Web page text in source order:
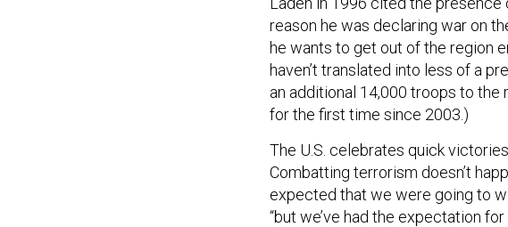
reason he was declaring war on
he wants to get out of the region
haven’t translated into less of a
an additional 14,000 troops to the
for the first time since 2003.)
The U.S. celebrates quick
Combatting terrorism doesn’t
expected that we were going to
“but we’ve had the expectation